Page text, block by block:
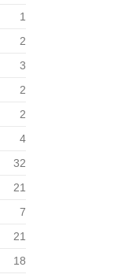
1
2
3
2
2
4
32
21
7
21
18